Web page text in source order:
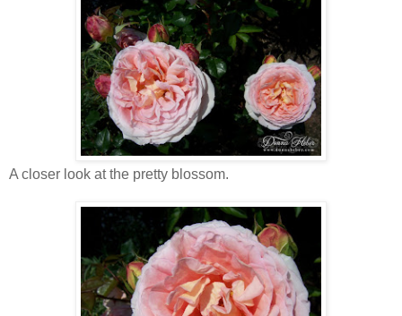
A closer look at the pretty blossom.